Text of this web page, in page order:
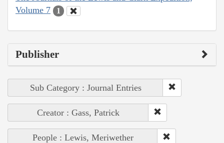
Volume 7
1
Publisher
Sub Category : Journal Entries
Creator : Gass, Patrick
People : Lewis, Meriwether